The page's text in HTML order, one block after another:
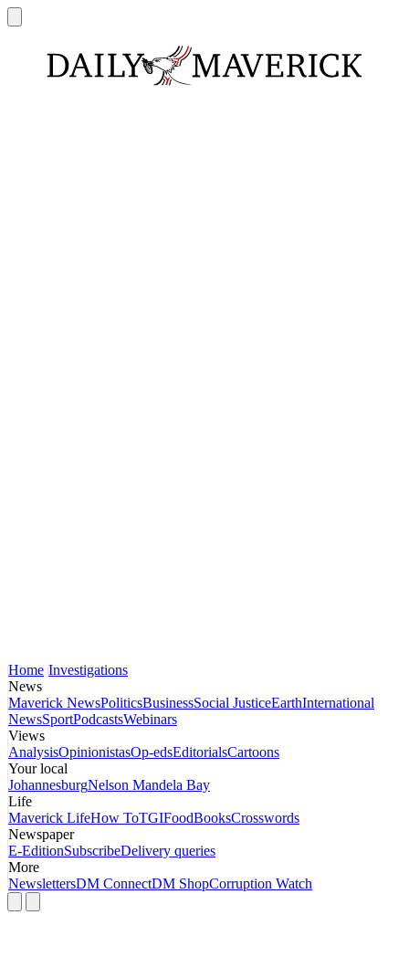
Home Investigations
News
Maverick NewsPoliticsBusinessSocial JusticeEarthInternational
NewsSportPodcastsWebinars
Views
AnalysisOpinionistasOp-edsEditorialsCartoons
Your local
JohannesburgNelson Mandela Bay
Life
Maverick LifeHow ToTGIFoodBooksCrosswords
Newspaper
E-EditionSubscribeDelivery queries
More
NewslettersDM ConnectDM ShopCorruption Watch